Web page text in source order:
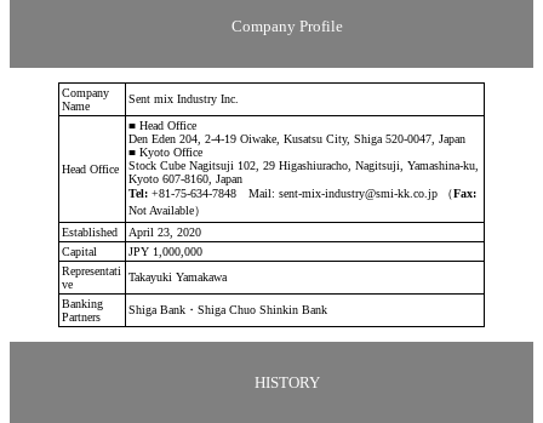
Company Profile
Company
Name
Sent mix Industry Inc.
Head Office
■ Head Office
Den Eden 204, 2-4-19 Oiwake, Kusatsu City, Shiga 520-0047, Japan
■ Kyoto Office
Stock Cube Nagitsuji 102, 29 Higashiuracho, Nagitsuji, Yamashina-ku,
Kyoto 607-8160, Japan
Tel: +81-75-634-7848 Mail: sent-mix-industry@smi-kk.co.jp （Fax:
Not Available）
Established
April 23, 2020
Capital
JPY 1,000,000
Representati
ve
Takayuki Yamakawa
Banking
Partners
Shiga Bank・Shiga Chuo Shinkin Bank
HISTORY